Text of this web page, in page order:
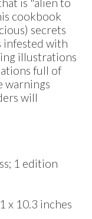
cookbook
secrets
infested with
illustrations
full of
warnings
will
1 edition
x 10.3 inches